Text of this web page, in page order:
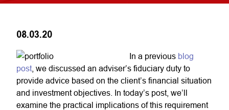
08.03.20
In a previous blog
post , we discussed an adviser’s fiduciary duty to
provide advice based on the client’s financial situation
and investment objectives. In today’s post, we’ll
examine the practical implications of this requirement